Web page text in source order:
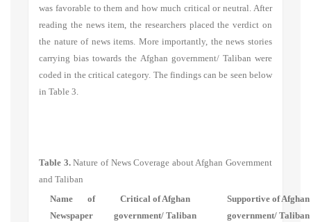
was favorable to them and how much critical or neutral. After
reading the news item, the researchers placed the verdict on
the nature of news items. More importantly, the news stories
carrying bias towards the Afghan government/ Taliban were
coded in the critical category. The findings can be seen below
in Table 3.
Table 3.Nature of News Coverage about Afghan Government
and Taliban
Name of
Newspaper
Critical of Afghan
government/ Taliban
Supportive of Afghan
government/ Taliban